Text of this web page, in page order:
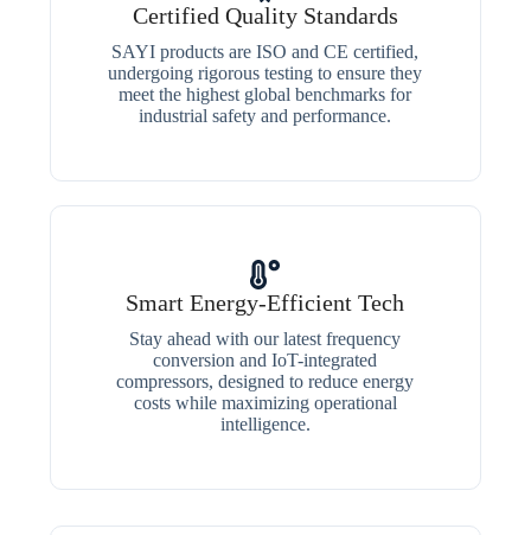
Certified Quality Standards
SAYI products are ISO and CE certified,
undergoing rigorous testing to ensure they
meet the highest global benchmarks for
industrial safety and performance.
Smart Energy-Efficient Tech
Stay ahead with our latest frequency
conversion and IoT-integrated
compressors, designed to reduce energy
costs while maximizing operational
intelligence.